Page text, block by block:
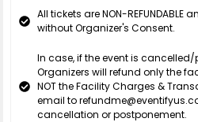
All tickets are NON-REFUNDABLE
without Organizer's Consent.
In case, if the event is
Organizers will refund only the
NOT the Facility Charges &
email to
cancellation or postponement.